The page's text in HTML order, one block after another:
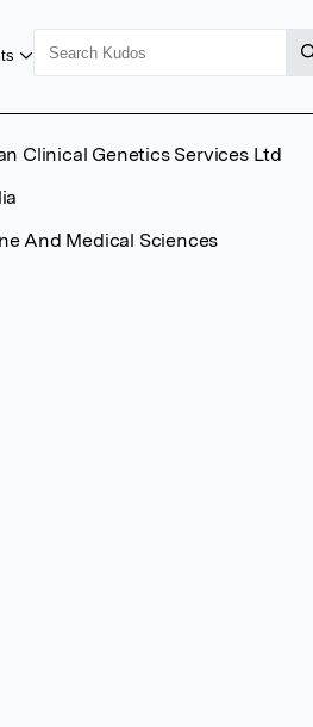
Clinical Genetics Services Ltd
And Medical Sciences